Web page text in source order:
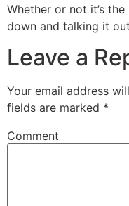
Whether or not it’s
down and talking it
Leave a
Your email address
fields are marked *
Comment